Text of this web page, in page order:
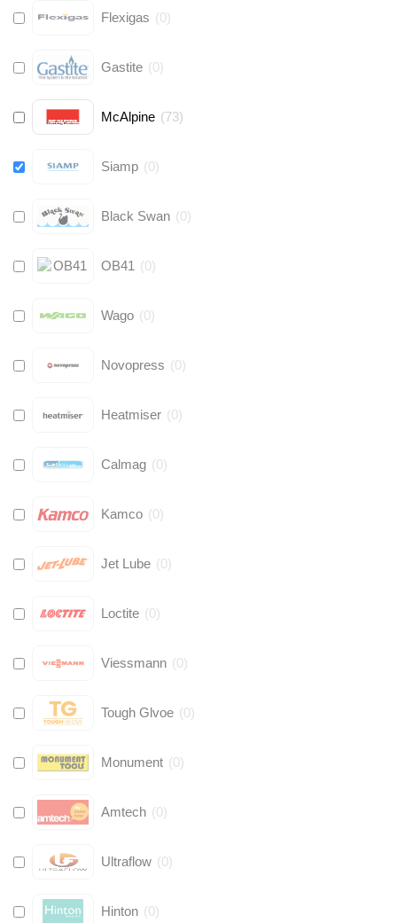
Flexigas (0)
Gastite (0)
McAlpine (73)
Siamp (0)
Black Swan (0)
OB41 (0)
Wago (0)
Novopress (0)
Heatmiser (0)
Calmag (0)
Kamco (0)
Jet Lube (0)
Loctite (0)
Viessmann (0)
Tough Glvoe (0)
Monument (0)
Amtech (0)
Ultraflow (0)
Hinton (0)